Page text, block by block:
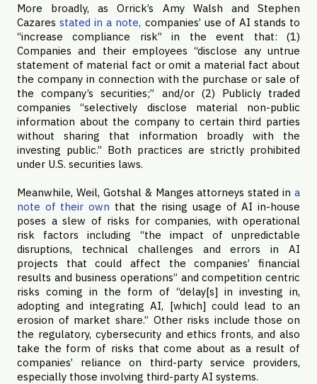
More broadly, as Orrick’s Amy Walsh and Stephen
Cazaresstated in a note, companies’ use of AI stands to
“increase compliance risk” in the event that: (1)
Companies and their employees “disclose any untrue
statement of material fact or omit a material fact about
the company in connection with the purchase or sale of
the company’s securities;” and/or (2) Publicly traded
companies “selectively disclose material non-public
information about the company to certain third parties
without sharing that information broadly with the
investing public.” Both practices are strictly prohibited
under U.S. securities laws.
Meanwhile, Weil, Gotshal & Manges attorneys stated in a
note of their own that the rising usage of AI in-house
poses a slew of risks for companies, with operational
risk factors including “the impact of unpredictable
disruptions, technical challenges and errors in AI
projects that could affect the companies’ financial
results and business operations” and competition centric
risks coming in the form of “delay[s] in investing in,
adopting and integrating AI, [which] could lead to an
erosion of market share.” Other risks include those on
the regulatory, cybersecurity and ethics fronts, and also
take the form of risks that come about as a result of
companies’ reliance on third-party service providers,
especially those involving third-party AI systems.